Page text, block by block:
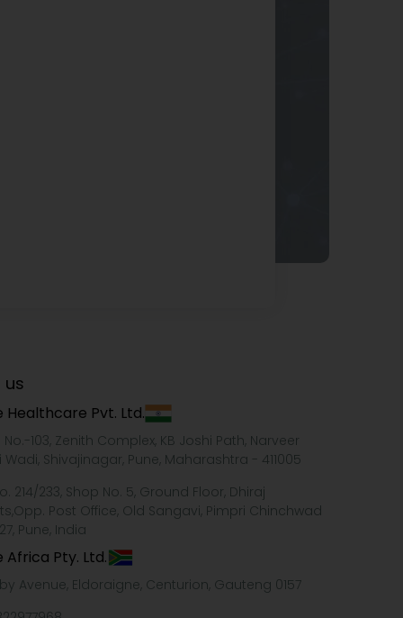
Healthcare Pvt. Ltd.
103, Zenith Complex, KB Joshi Path, Narveer
Wadi, Shivajinagar, Pune, Maharashtra - 411005
214/233, Shop No. 5, Ground Floor, Dhiraj
Post Office, Old Sangavi, Pimpri Chinchwad
Pune, India
Pty. Ltd.
Avenue, Eldoraigne, Centurion, Gauteng 0157